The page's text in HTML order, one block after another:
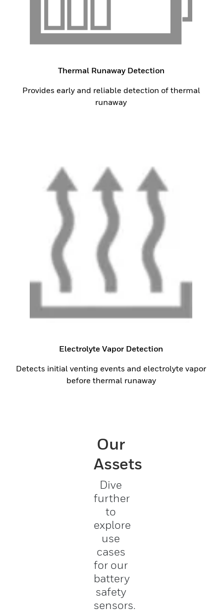
Thermal Runaway Detection
Provides early and reliable detection of thermal
runaway
Electrolyte Vapor Detection
Detects initial venting events and electrolyte vapor
before thermal runaway
Our
Assets
Dive
further
to
explore
use
cases
for our
battery
safety
sensors.